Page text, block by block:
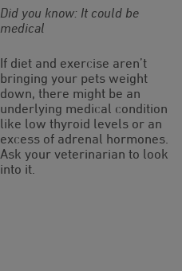
Did you know: It could be
medical
If diet and exercise aren’t
bringing your pets weight
down, there might be an
underlying medical condition
like low thyroid levels or an
excess of adrenal hormones.
Ask your veterinarian to look
into it.